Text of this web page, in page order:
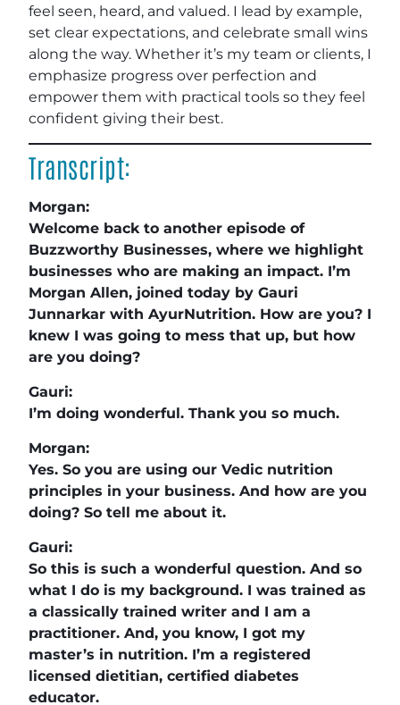
feel seen, heard, and valued. I lead by example,
set clear expectations, and celebrate small wins
along the way. Whether it’s my team or clients, I
emphasize progress over perfection and
empower them with practical tools so they feel
confident giving their best.
Transcript:
Morgan:
Welcome back to another episode of
Buzzworthy Businesses, where we highlight
businesses who are making an impact. I’m
Morgan Allen, joined today by Gauri
Junnarkar with AyurNutrition. How are you? I
knew I was going to mess that up, but how
are you doing?
Gauri:
I’m doing wonderful. Thank you so much.
Morgan:
Yes. So you are using our Vedic nutrition
principles in your business. And how are you
doing? So tell me about it.
Gauri:
So this is such a wonderful question. And so
what I do is my background. I was trained as
a classically trained writer and I am a
practitioner. And, you know, I got my
master’s in nutrition. I’m a registered
licensed dietitian, certified diabetes
educator.